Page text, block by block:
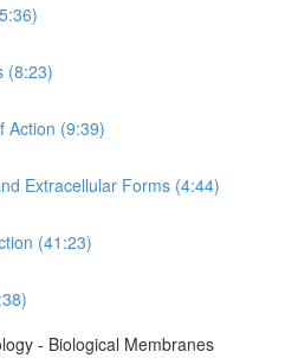
(8:23)
Action (9:39)
Extracellular Forms (4:44)
(41:23)
- Biological Membranes